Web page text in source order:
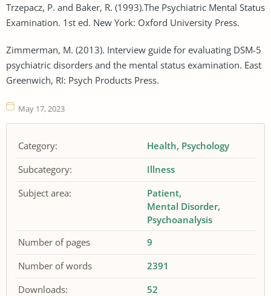
Trzepacz, P. and Baker, R. (1993).The Psychiatric Mental Status
Examination. 1st ed. New York: Oxford University Press.
Zimmerman, M. (2013). Interview guide for evaluating DSM-5
psychiatric disorders and the mental status examination. East
Greenwich, RI: Psych Products Press.
May 17, 2023
Category: Health Psychology
Subcategory:
Illness
Subject area:
Patient
Mental Disorder
Psychoanalysis
Number of pages
9
Number of words
2391
Downloads:
52